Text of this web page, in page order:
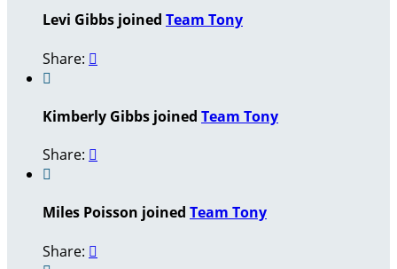
Levi Gibbs joined Team Tony
Share: 

Kimberly Gibbs joined Team Tony
Share: 

Miles Poisson joined Team Tony
Share: 